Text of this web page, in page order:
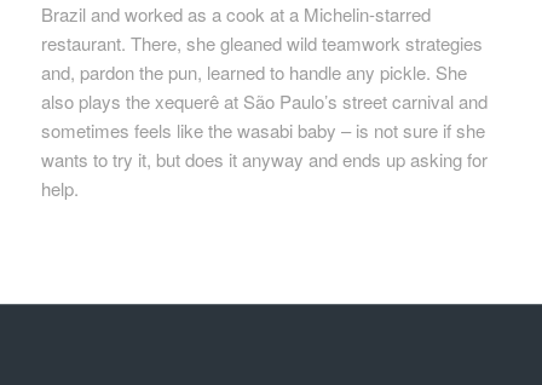
Brazil and worked as a cook at a Michelin-starred
restaurant. There, she gleaned wild teamwork strategies
and, pardon the pun, learned to handle any pickle. She
also plays thexequerêat São Paulo’s street carnival and
sometimes feels like the wasabi baby – is not sure if she
wants to try it, butdoes it anyway and ends up asking for
help.